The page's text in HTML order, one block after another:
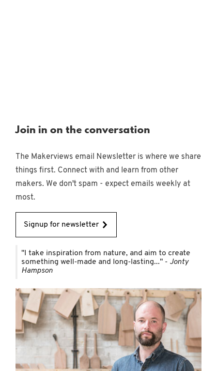
Join in on the conversation
The Makerviews email Newsletter is where we share
things first. Connect with and learn from other
makers. We don't spam - expect emails weekly at
most.
Signup for newsletter
"I take inspiration from nature, and aim to create
something well-made and long-lasting..." - Jonty
Hampson